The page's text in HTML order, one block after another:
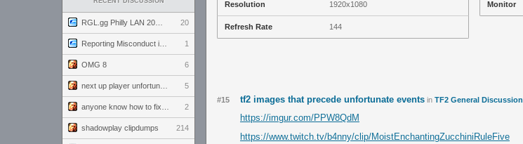
20
1
OMG 8 6
5
2
shadowplay clipdumps 214
Resolution 1920x1080
Refresh Rate 144
Monitor
#15 tf2 images that precede unfortunate events in TF2 General Discussion
https://imgur.com/PPW8QdM
https://www.twitch.tv/b4nny/clip/MoistEnchantingZucchiniRuleFive